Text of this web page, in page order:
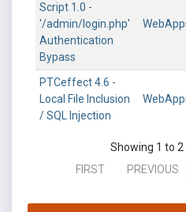
Script 1.0 -
'/admin/login.php'
Authentication
Bypass
PTCeffect 4.6 -
Local File Inclusion
/ SQL Injection
Showing 1 to
FIRST
PREVIOUS